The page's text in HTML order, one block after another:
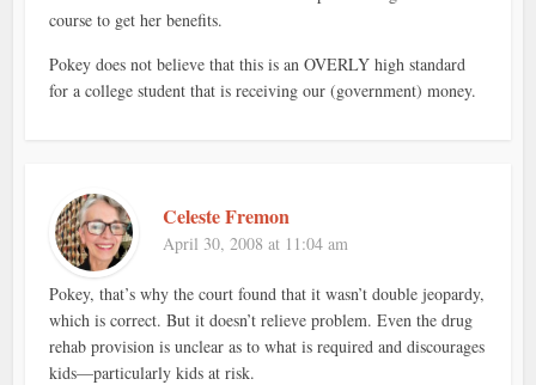
course to get her benefits.
Pokey does not believe that this is an OVERLY high standard
for a college student that is receiving our (government) money.
Celeste Fremon
April 30, 2008 at 11:04 am
Pokey, that’s why the court found that it wasn’t double jeopardy,
which is correct. But it doesn’t relieve problem. Even the drug
rehab provision is unclear as to what is required and discourages
kids—particularly kids at risk.